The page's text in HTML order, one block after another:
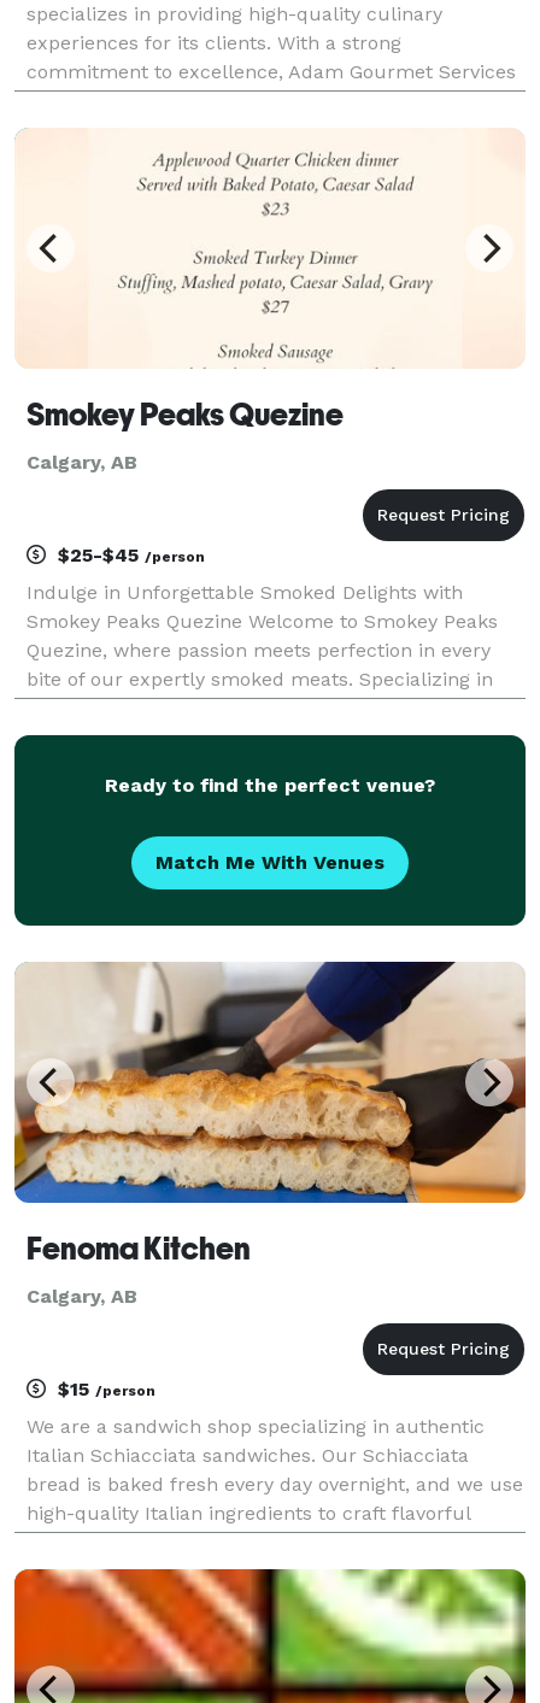
specializes in providing high-quality culinary
experiences for its clients. With a strong
commitment to excellence, Adam Gourmet Services
and beverage services for various events and
Smokey Peaks Quezine
Calgary, AB
$25-$45 /person
Indulge in Unforgettable Smoked Delights with
Smokey Peaks Quezine Welcome to Smokey Peaks
Quezine, where passion meets perfection in every
bite of our expertly smoked meats. Specializing in
flavors of authentic barbecue straight to your event.
Ready to find the perfect venue?
Match Me With Venues
Fenoma Kitchen
Calgary, AB
$15 /person
We are a sandwich shop specializing in authentic
Italian Schiacciata sandwiches. Our Schiacciata
bread is baked fresh every day overnight, and we use
high-quality Italian ingredients to craft flavorful
bite. We also offer catering with Italian fin